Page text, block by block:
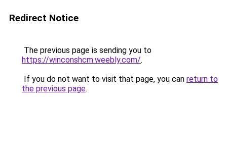
Redirect Notice
The previous page is sending you to
https://winconshcm.weebly.com/.
If you do not want to visit that page, you can return to
the previous page.